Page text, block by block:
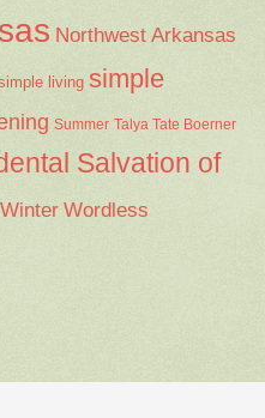
Northwest Arkansas
living simple
Summer Talya Tate Boerner
Salvation of
Winter Wordless